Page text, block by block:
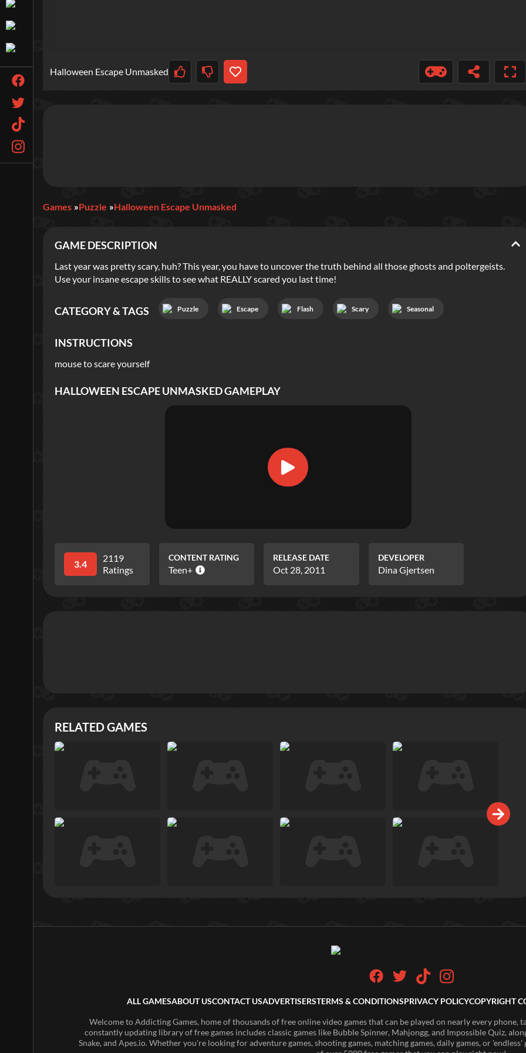
Halloween Escape Unmasked
Games Puzzle Halloween Escape Unmasked
GAME DESCRIPTION
Last year was pretty scary, huh? This year, you have to uncover the truth behind all those ghosts and poltergeists.
Use your insane escape skills to see what REALLY scared you last time!
CATEGORY & TAGS Puzzle Escape Flash Scary Seasonal
INSTRUCTIONS
mouse to scare yourself
HALLOWEEN ESCAPE UNMASKEDGAMEPLAY
3.4
2119
Ratings
CONTENT RATING
Teen+
RELEASE DATE
Oct 28, 2011
DEVELOPER
Dina Gjertsen
RELATED GAMES
ALL GAMESABOUT USCONTACT USADVERTISERSTERMS & CONDITIONSPRIVACY POLICYCOPYRIGHT
Welcome to Addicting Games, home of thousands of free online video games that can be played on nearly every phone,
constantly updating library of free games includes classic games like Bubble Spinner, Mahjongg, and Impossible Quiz,
Snake, and Apes.io. Whether you're looking for adventure games, shooting games, matching games, daily games, or